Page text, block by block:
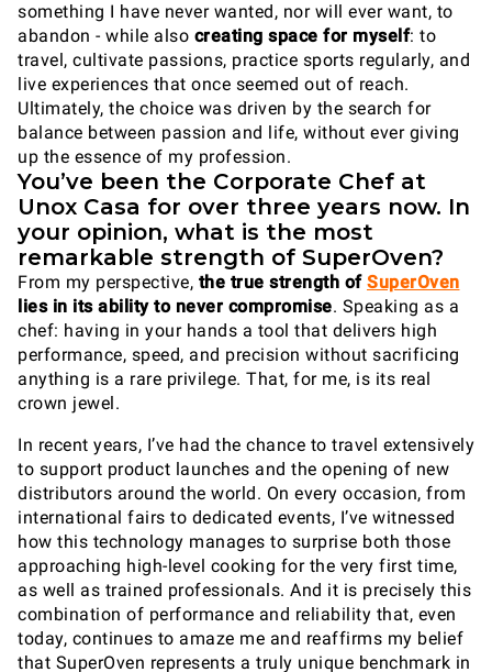
something I have never wanted, nor will ever want, to
abandon - while also creating space for myself: to
travel, cultivate passions, practice sports regularly, and
live experiences that once seemed out of reach.
Ultimately, the choice was driven by the search for
balance between passion and life, without ever giving
up the essence of my profession.
You’ve been the Corporate Chef at
Unox Casa for over three years now. In
your opinion, what is the most
remarkable strength of SuperOven?
From my perspective, the true strength of SuperOven
lies in its ability to never compromise. Speaking as a
chef: having in your hands a tool that delivers high
performance, speed, and precision without sacrificing
anything is a rare privilege. That, for me, is its real
crown jewel.
In recent years, I’ve had the chance to travel extensively
to support product launches and the opening of new
distributors around the world. On every occasion, from
international fairs to dedicated events, I’ve witnessed
how this technology manages to surprise both those
approaching high-level cooking for the very first time,
as well as trained professionals. And it is precisely this
combination of performance and reliability that, even
today, continues to amaze me and reaffirms my belief
that SuperOven represents a truly unique benchmark in